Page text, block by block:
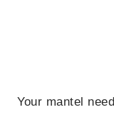
Your mantel